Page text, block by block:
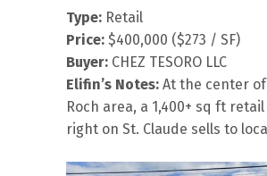
Type: Retail
Price: $400,000 ($273 / SF)
Buyer: CHEZ TESORO LLC
Elifin’s Notes: At the center
Roch area, a 1,400+ sq ft
right on St. Claude sells to